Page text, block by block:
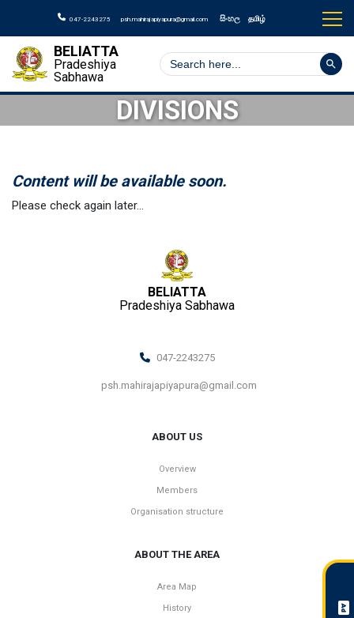
047-2243275 psh.mahirajapiyapura@gmail.com සිංහල தமிழ்
BELIATTA
Pradeshiya
Sabhawa
Search
for:
Search
DIVISIONS
Content will be available soon.
Please check again later…
BELIATTA
Pradeshiya Sabhawa
047-2243275
psh.mahirajapiyapura@gmail.com
ABOUT US
Overview
Members
Organisation structure
ABOUT THE AREA
Area Map
History